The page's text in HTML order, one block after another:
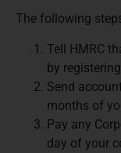
The following
Tell HMRC
by
Send
months of
Pay any
day of your